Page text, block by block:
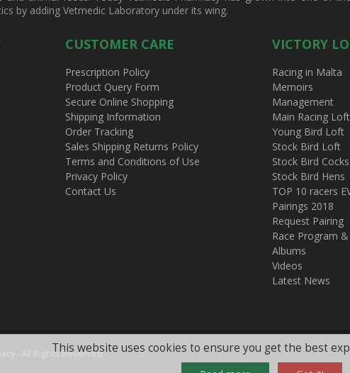
by adding Vetmedic Laboratory under its wing.
CUSTOMER CARE
Prescription Policy
Product Query Form
Secure Online Shopping
Shipping Information
Order Tracking
Sales Shipping Returns Policy
Terms and Conditions of Use
Privacy Policy
Contact Us
VICTORY
Racing in Malta
Memoirs
Management
Main Racing Loft
Young Bird Loft
Stock Bird Loft
Stock Bird Cocks
Stock Bird Hens
TOP 10 racers
Pairings 2018
Request Pairing
Race Program
Albums
Videos
Latest News
. All Rights Reserved.
This website uses cookies to ensure you get the best